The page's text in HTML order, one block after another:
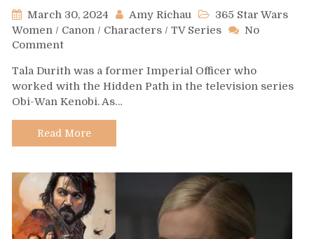
March 30, 2024 Amy Richau
365 Star Wars
Women / Canon / Characters / TV Series
No
Commenton
630
–
Tala
Durith
Tala Durith was a former Imperial Officer who
worked with the Hidden Path in the television series
Obi-Wan Kenobi. As…
Read More